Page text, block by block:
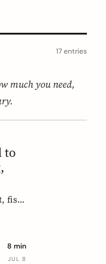
17 entries
much you need,
to
fish,
8 min
JUL 8